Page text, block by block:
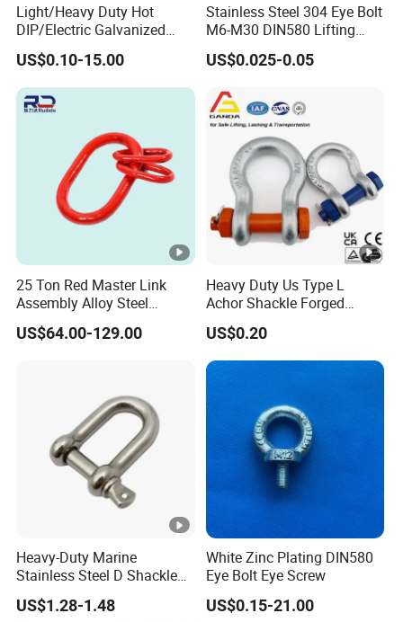
Light/Heavy Duty Hot
DIP/Electric Galvanized
/Painted Finish Semi
Enclosed Thimbles for
Synthetic Rope Protection
in Marine /Aquaculture
US$0.10-15.00
Stainless Steel 304 Eye Bolt
M6-M30 DIN580 Lifting
Anchor Eye Bolts
US$0.025-0.05
25 Ton Red Master Link
Assembly Alloy Steel
Master Link Assembly Type
US$64.00-129.00
Heavy Duty Us Type L
Achor Shackle Forged
Marine Bow Shackle
US$0.20
Heavy-Duty Marine
Stainless Steel D Shackle
for Rigging and Lifting
US$1.28-1.48
White Zinc Plating DIN580
Eye Bolt Eye Screw
US$0.15-21.00